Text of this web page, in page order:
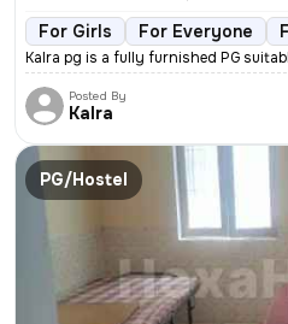
For Girls For Everyone
Kalra pg is a fully furnished PG
Posted By
Kalra
PG/Hostel